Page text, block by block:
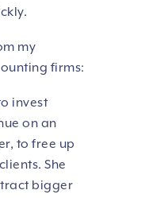
my
firms:
invest
on an
to free up
She
bigger